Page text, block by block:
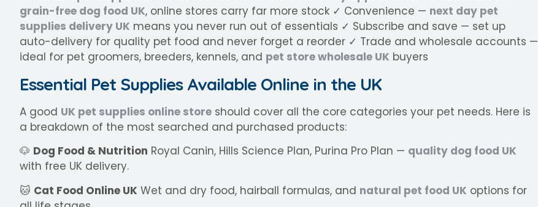
grain-free dog food UK, online stores carry far more stock ✓ Convenience — next day pet
supplies delivery UK means you never run out of essentials ✓ Subscribe and save — set up
auto-delivery for quality pet food and never forget a reorder ✓ Trade and wholesale accounts —
ideal for pet groomers, breeders, kennels, and pet store wholesale UK buyers
Essential Pet Supplies Available Online in the UK
A good UK pet supplies online store should cover all the core categories your pet needs. Here is
a breakdown of the most searched and purchased products:
🐶 Dog Food & Nutrition Royal Canin, Hills Science Plan, Purina Pro Plan — quality dog food UK
with free UK delivery.
🐱 Cat Food Online UK Wet and dry food, hairball formulas, and natural pet food UK options for